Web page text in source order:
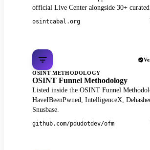
official Live Center alongside 30+
osintcabal.org
OSINT METHODOLOGY
OSINT Funnel Methodology
Listed inside the OSINT Funnel
HaveIBeenPwned, IntelligenceX,
Snusbase.
github.com/pdudotdev/ofm